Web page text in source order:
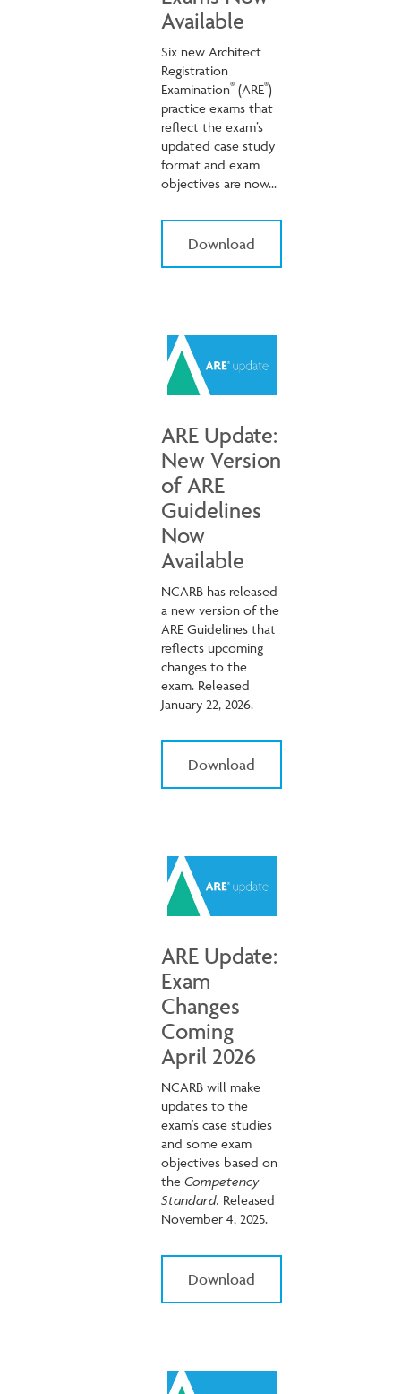
Available
Six new Architect
Registration
Examination® (ARE®)
practice exams that
reflect the exam’s
updated case study
format and exam
objectives are now...
Download
ARE Update:
New Version
of ARE
Guidelines
Now
Available
NCARB has released
a new version of the
ARE Guidelines that
reflects upcoming
changes to the
exam. Released
January 22, 2026.
Download
ARE Update:
Exam
Changes
Coming
April 2026
NCARB will make
updates to the
exam's case studies
and some exam
objectives based on
theCompetency
Standard. Released
November 4, 2025.
Download